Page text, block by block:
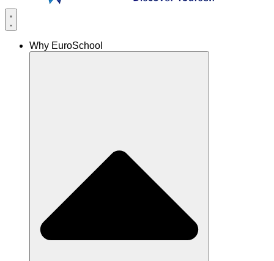
Why EuroSchool